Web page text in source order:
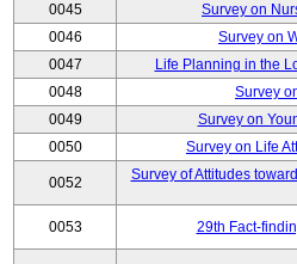
0045
Survey on
0046
Survey on
0047
Life Planning in the
0048
Survey
0049
Survey on
0050
Survey on Life
0052
Survey of Attitudes
0053 29th Fact-